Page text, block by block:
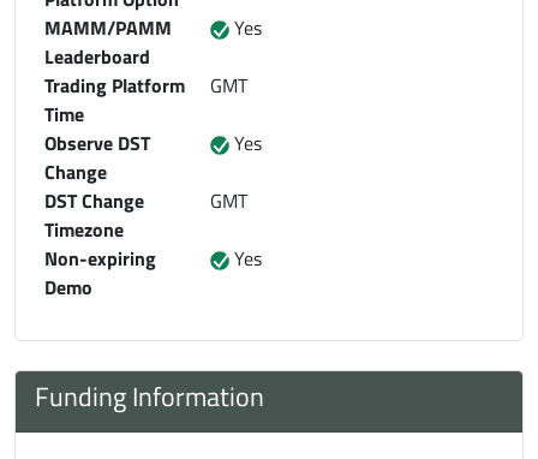
MAMM/PAMM
Leaderboard
Yes
Trading Platform
Time
GMT
Observe DST
Change
Yes
DST Change
Timezone
GMT
Non-expiring
Demo
Yes
Funding Information